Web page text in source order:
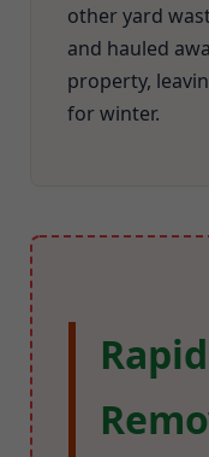
other yard
and hauled
property,
for winter.